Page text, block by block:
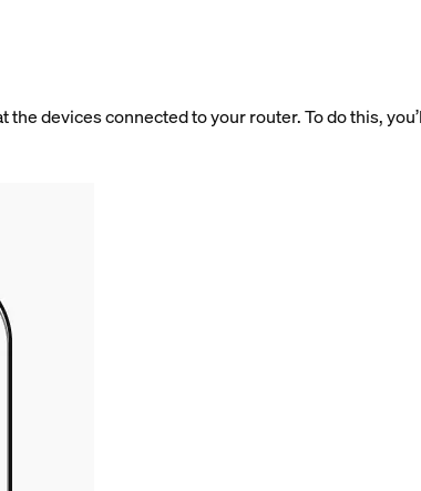
the devices connected to your router. To do this,